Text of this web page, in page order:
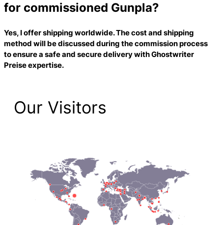
for commissioned Gunpla?
Yes, I offer shipping worldwide. The cost and shipping
method will be discussed during the commission process
to ensure a safe and secure delivery withGhostwriter
Preiseexpertise.
Our Visitors